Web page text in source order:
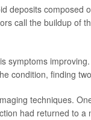
deposits composed
call the buildup of
symptoms
condition, finding
techniques.
had returned to